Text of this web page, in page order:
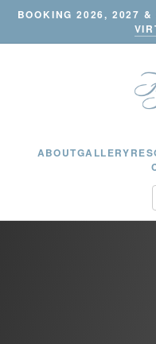
BOOKING 2026, 2027 &
ABOUTGALLERY